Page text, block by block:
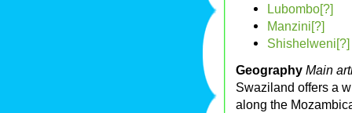
Lubombo[?]
Manzini[?]
Shishelweni[?]
Geography Main
Swaziland offers a
along the